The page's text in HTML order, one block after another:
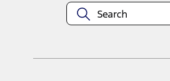
equipment at any time without
title and registration. Not all vehicles